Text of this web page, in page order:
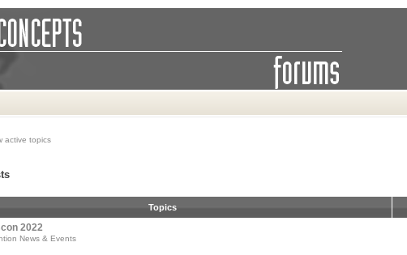
active topics
Topics
2022
News & Events